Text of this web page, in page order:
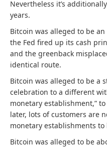
Nevertheless it’s
years.
Bitcoin was alleged to be
the Fed fired up its cash
and the greenback
identical route.
Bitcoin was alleged to be a
celebration to a different
monetary establishment,”
later, lots of customers are
monetary establishments
Bitcoin was alleged to be